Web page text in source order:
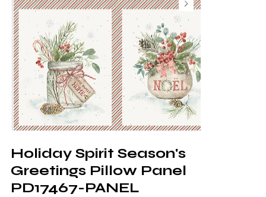
Holiday Spirit Season's
Greetings Pillow Panel
PD17467-PANEL